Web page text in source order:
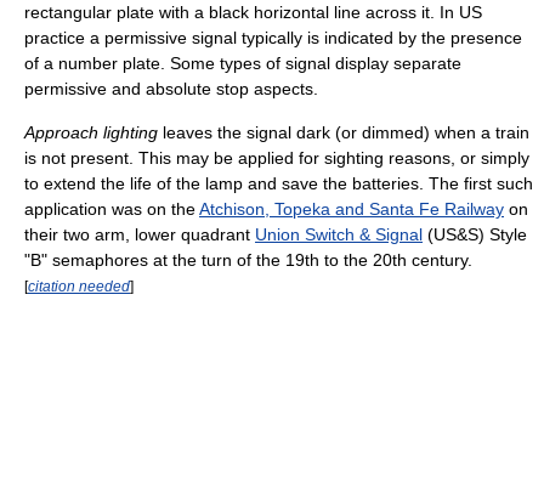
rectangular plate with a black horizontal line across it. In US
practice a permissive signal typically is indicated by the presence
of a number plate. Some types of signal display separate
permissive and absolute stop aspects.
Approach lighting leaves the signal dark (or dimmed) when a train
is not present. This may be applied for sighting reasons, or simply
to extend the life of the lamp and save the batteries. The first such
application was on theAtchison, Topeka and Santa Fe Railway on
their two arm, lower quadrant Union Switch & Signal (US&S) Style
"B" semaphores at the turn of the 19th to the 20th century.
[citation needed]